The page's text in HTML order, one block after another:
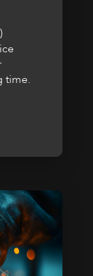
time.